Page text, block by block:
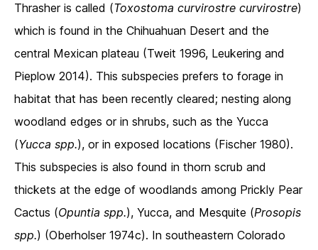
Thrasher is called (Toxostoma curvirostre curvirostre)
which is found in the Chihuahuan Desert and the
central Mexican plateau (Tweit 1996, Leukering and
Pieplow 2014). This subspecies prefers to forage in
habitat that has been recently cleared; nesting along
woodland edges or in shrubs, such as the Yucca
(Yucca spp.), or in exposed locations (Fischer 1980).
This subspecies is also found in thorn scrub and
thickets at the edge of woodlands among Prickly Pear
Cactus (Opuntia spp.), Yucca, and Mesquite (Prosopis
spp.) (Oberholser 1974c). In southeastern Colorado